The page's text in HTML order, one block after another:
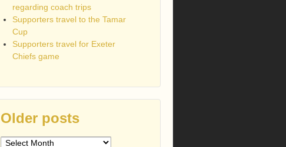
regarding coach trips
Supporters travel to the Tamar
Cup
Supporters travel for Exeter
Chiefs game
Older posts
Older